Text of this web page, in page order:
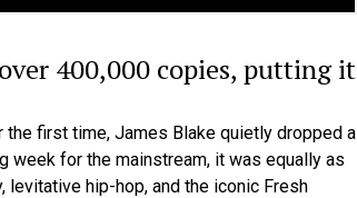
400,000 copies, putting it
the first time, James Blake quietly dropped a
week for the mainstream, it was equally as
levitative hip-hop, and the iconic Fresh